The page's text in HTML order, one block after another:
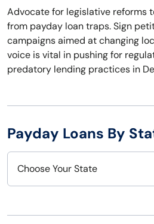
Advocate for legislative reforms
from payday loan traps. Sign
campaigns aimed at changing
voice is vital in pushing for
predatory lending practices in
Payday Loans By
Choose Your State